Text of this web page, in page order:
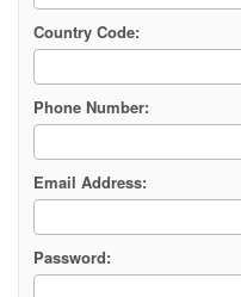
Country Code:
Phone Number:
Email Address:
Password: